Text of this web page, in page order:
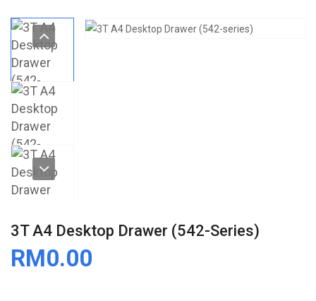
3T A4 Desktop Drawer (542-Series)
RM0.00